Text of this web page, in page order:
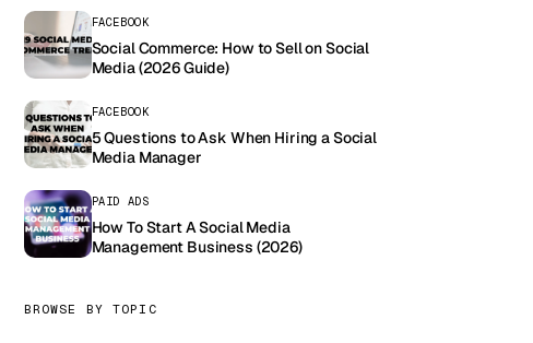
FACEBOOK
Social Commerce: How to Sell on Social
Media (2026 Guide)
FACEBOOK
5 Questions to Ask When Hiring a Social
Media Manager
PAID ADS
How To Start A Social Media
Management Business (2026)
BROWSE BY TOPIC